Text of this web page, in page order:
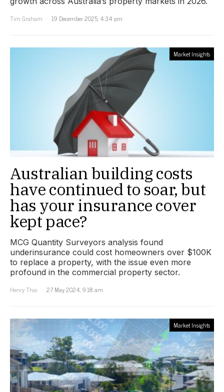
Tim Graham
19 December 2025, 4:34 pm
Market Insights
Australian building costs
have continued to soar, but
has your insurance cover
kept pace?
MCG Quantity Surveyors analysis found
underinsurance could cost homeowners over $100K
to replace a property, with the issue even more
profound in the commercial property sector.
Henry Thai
27 May 2024, 9:18 am
Market Insights